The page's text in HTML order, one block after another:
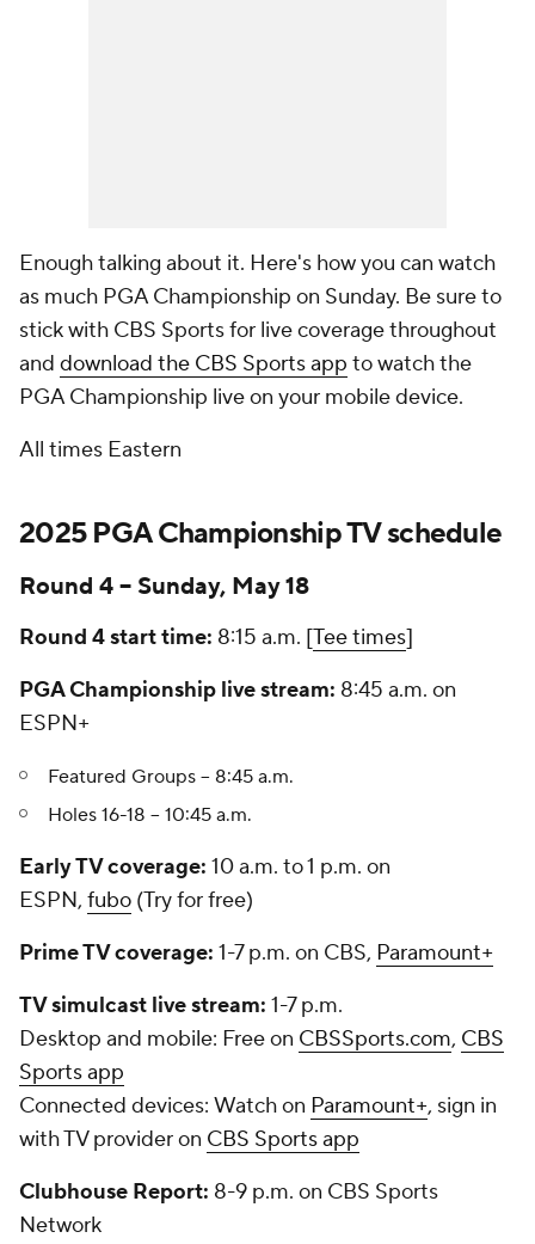
Enough talking about it. Here's how you can watch
as much PGA Championship on Sunday. Be sure to
stick with CBS Sports for live coverage throughout
and download the CBS Sports app to watch the
PGA Championship live on your mobile device.
All times Eastern
2025 PGA Championship TV schedule
Round 4 -- Sunday, May 18
Round 4 start time: 8:15 a.m. [Tee times]
PGA Championship live stream: 8:45 a.m. on
ESPN+
Featured Groups -- 8:45 a.m.
Holes 16-18 -- 10:45 a.m.
Early TV coverage: 10 a.m. to 1 p.m. on
ESPN, fubo (Try for free)
Prime TV coverage: 1-7 p.m. on CBS, Paramount+
TV simulcast live stream: 1-7 p.m.
Desktop and mobile: Free on CBSSports.com, CBS
Sports app
Connected devices: Watch on Paramount+, sign in
with TV provider on CBS Sports app
Clubhouse Report: 8-9 p.m. on CBS Sports
Network